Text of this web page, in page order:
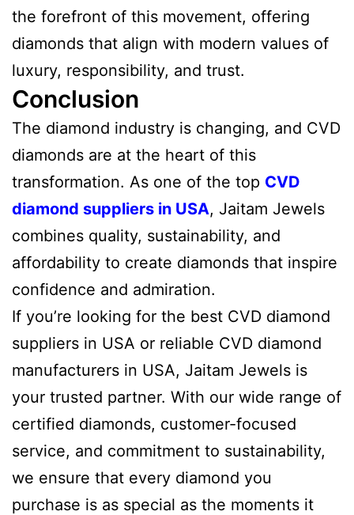
the forefront of this movement, offering
diamonds that align with modern values of
luxury, responsibility, and trust.
Conclusion
The diamond industry is changing, and CVD
diamonds are at the heart of this
transformation. As one of the top CVD
diamond suppliers in USA, Jaitam Jewels
combines quality, sustainability, and
affordability to create diamonds that inspire
confidence and admiration.
If you’re looking for the best CVD diamond
suppliers in USA or reliable CVD diamond
manufacturers in USA, Jaitam Jewels is
your trusted partner. With our wide range of
certified diamonds, customer-focused
service, and commitment to sustainability,
we ensure that every diamond you
purchase is as special as the moments it